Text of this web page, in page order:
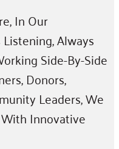
In Our
Always
Side-By-Side
Donors,
Leaders, We
Innovative